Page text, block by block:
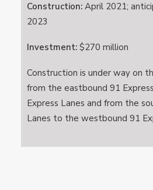
Construction: April 2021;
2023
Investment: $270 million
Construction is under way on
from the eastbound 91
Express Lanes and from the
Lanes to the westbound 91